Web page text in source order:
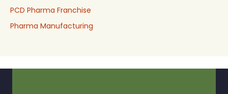
PCD Pharma Franchise
Pharma Manufacturing